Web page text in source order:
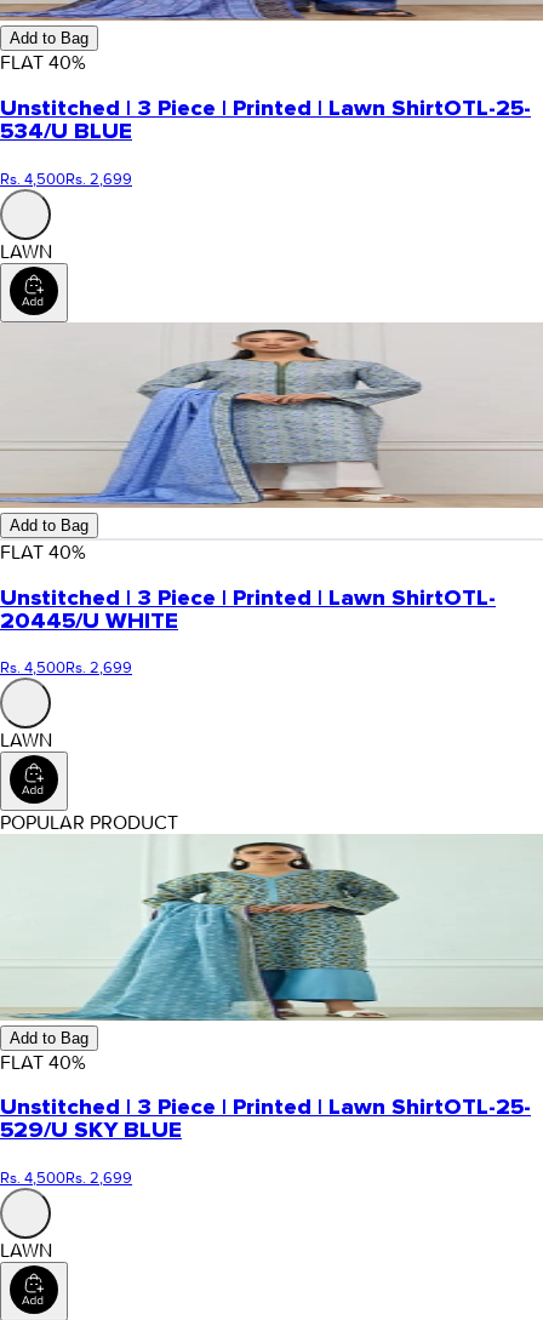
Add to Bag
FLAT 40%
Unstitched | 3 Piece | Printed | Lawn ShirtOTL-25-
534/U BLUE
Rs. 4,500Rs. 2,699
LAWN
Add to Bag
FLAT 40%
Unstitched | 3 Piece | Printed | Lawn ShirtOTL-
20445/U WHITE
Rs. 4,500Rs. 2,699
LAWN
POPULAR PRODUCT
Add to Bag
FLAT 40%
Unstitched | 3 Piece | Printed | Lawn ShirtOTL-25-
529/U SKY BLUE
Rs. 4,500Rs. 2,699
LAWN